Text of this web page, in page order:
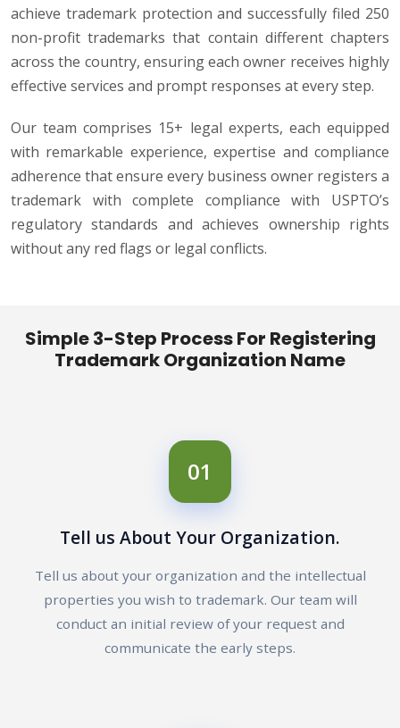
achieve trademark protection and successfully filed 250
non-profit trademarks that contain different chapters
across the country, ensuring each owner receives highly
effective services and prompt responses at every step.
Our team comprises 15+ legal experts, each equipped
with remarkable experience, expertise and compliance
adherence that ensure every business owner registers a
trademark with complete compliance with USPTO’s
regulatory standards and achieves ownership rights
without any red flags or legal conflicts.
Simple 3-Step Process For Registering
Trademark Organization Name
01
Tell us About Your Organization.
Tell us about your organization and the intellectual
properties you wish to trademark. Our team will
conduct an initial review of your request and
communicate the early steps.